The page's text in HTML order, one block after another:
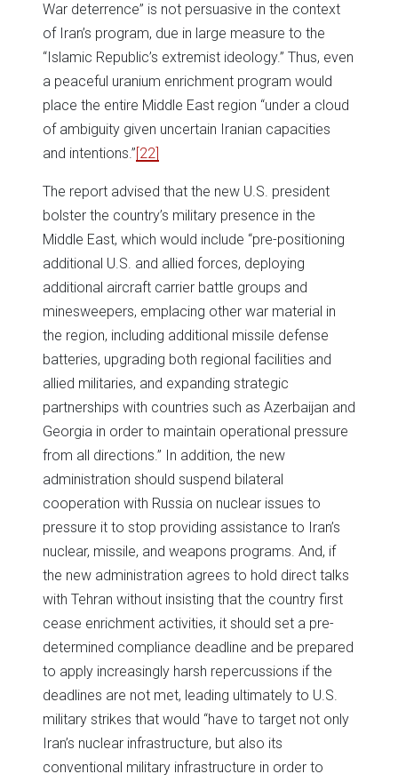
War deterrence” is not persuasive in the context
of Iran’s program, due in large measure to the
“Islamic Republic’s extremist ideology.” Thus, even
a peaceful uranium enrichment program would
place the entire Middle East region “under a cloud
of ambiguity given uncertain Iranian capacities
and intentions.”[22]
The report advised that the new U.S. president
bolster the country’s military presence in the
Middle East, which would include “pre-positioning
additional U.S. and allied forces, deploying
additional aircraft carrier battle groups and
minesweepers, emplacing other war material in
the region, including additional missile defense
batteries, upgrading both regional facilities and
allied militaries, and expanding strategic
partnerships with countries such as Azerbaijan and
Georgia in order to maintain operational pressure
from all directions.” In addition, the new
administration should suspend bilateral
cooperation with Russia on nuclear issues to
pressure it to stop providing assistance to Iran’s
nuclear, missile, and weapons programs. And, if
the new administration agrees to hold direct talks
with Tehran without insisting that the country first
cease enrichment activities, it should set a pre-
determined compliance deadline and be prepared
to apply increasingly harsh repercussions if the
deadlines are not met, leading ultimately to U.S.
military strikes that would “have to target not only
Iran’s nuclear infrastructure, but also its
conventional military infrastructure in order to